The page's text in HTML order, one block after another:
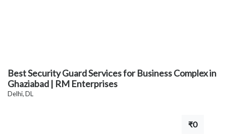
Best Security Guard Services for Business Complex in
Ghaziabad | RM Enterprises
Delhi, DL
₹0